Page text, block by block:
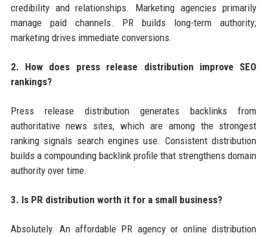
credibility and relationships. Marketing agencies primarily
manage paid channels. PR builds long-term authority;
marketing drives immediate conversions.
2. How does press release distribution improve SEO
rankings?
Press release distribution generates backlinks from
authoritative news sites, which are among the strongest
ranking signals search engines use. Consistent distribution
builds a compounding backlink profile that strengthens domain
authority over time.
3. Is PR distribution worth it for a small business?
Absolutely. An affordable PR agency or online distribution